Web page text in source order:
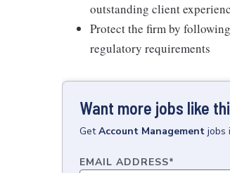
outstanding client
Protect the firm by
regulatory requirements
Want more jobs like
GetAccount Management jobs
EMAIL ADDRESS*